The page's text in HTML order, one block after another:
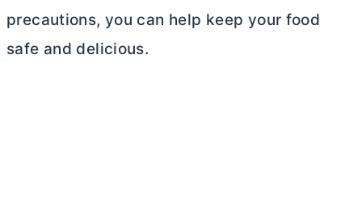
precautions, you can help keep your food
safe and delicious.